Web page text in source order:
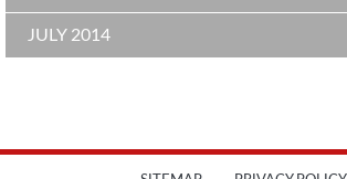
JULY 2014